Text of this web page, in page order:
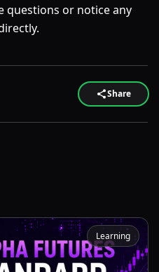
questions or notice any
Share
Learning